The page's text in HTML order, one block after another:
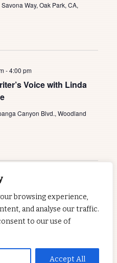
browsing experience,
and analyse our traffic.
to our use of
Accept All
Way, Oak Park, CA,
Voice with Linda
-4:00 pm
Canyon Blvd., Woodland
calendar